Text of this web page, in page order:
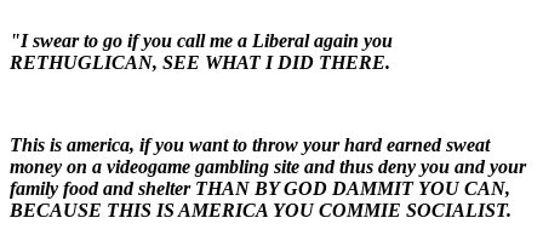
"I swear to go if you call me a Liberal again you
RETHUGLICAN, SEE WHAT I DID THERE.
This is america, if you want to throw your hard earned sweat
money on a videogame gambling site and thus deny you and your
family food and shelter THAN BY GOD DAMMIT YOU CAN,
BECAUSE THIS IS AMERICA YOU COMMIE SOCIALIST.